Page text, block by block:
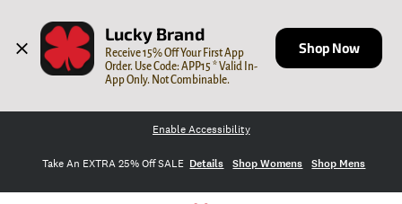
Lucky Brand
Receive 15% Off Your First App
Order. Use Code: APP15 * Valid In-
App Only. Not Combinable.
Shop Now
Enable Accessibility
Take An EXTRA 25% Off SALE Details Shop Womens Shop Mens